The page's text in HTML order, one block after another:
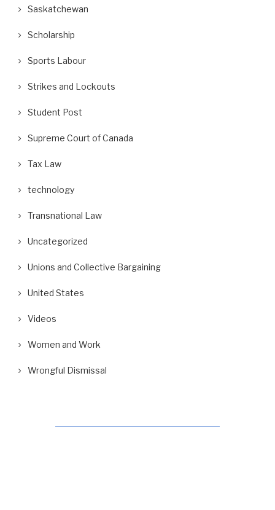
Saskatchewan
Scholarship
Sports Labour
Strikes and Lockouts
Student Post
Supreme Court of Canada
Tax Law
technology
Transnational Law
Uncategorized
Unions and Collective Bargaining
United States
Videos
Women and Work
Wrongful Dismissal